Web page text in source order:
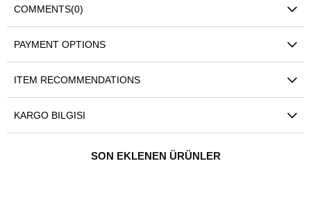
COMMENTS(0)
PAYMENT OPTIONS
ITEM RECOMMENDATIONS
KARGO BILGISI
SON EKLENEN ÜRÜNLER